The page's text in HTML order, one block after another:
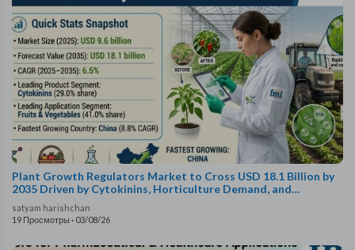
Plant Growth Regulators Market to Cross USD 18.1 Billion by
2035 Driven by Cytokinins, Horticulture Demand, and
Biostimulant Innovations
satyam harishchan
19 Просмотры · 03/08/26